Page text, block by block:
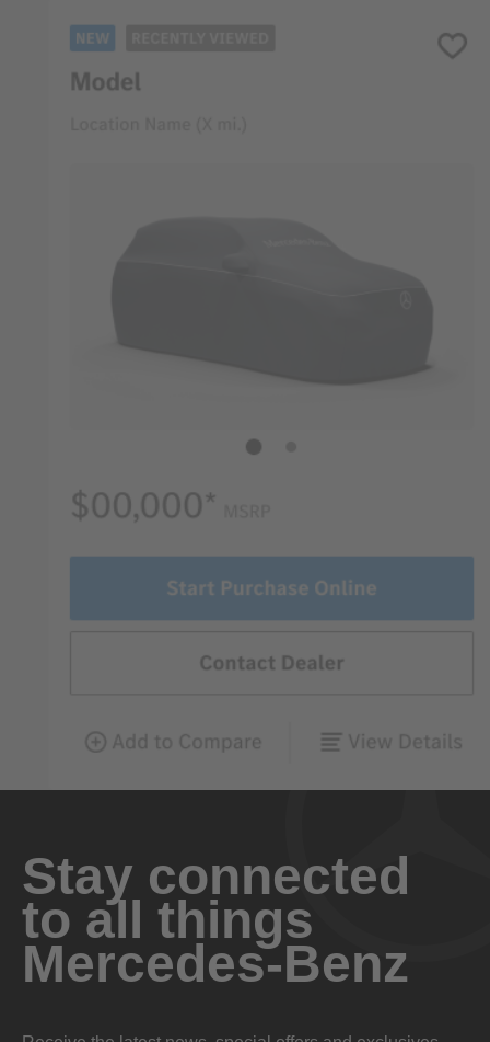
Stay connected
to all things
Mercedes-Benz